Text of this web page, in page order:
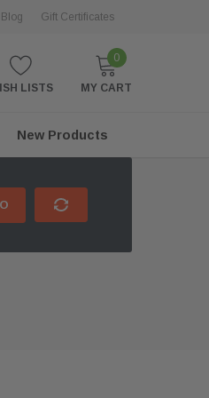
Blog Gift Certificates
LISTS
0
MY CART
New Products